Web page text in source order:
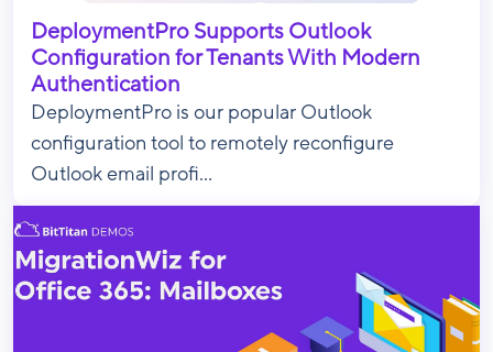
DeploymentPro Supports Outlook
Configuration for Tenants With Modern
Authentication
DeploymentPro is our popular Outlook
configuration tool to remotely reconfigure
Outlook email profi...